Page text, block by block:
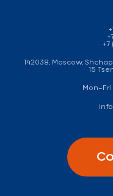
142038, Moscow,
15